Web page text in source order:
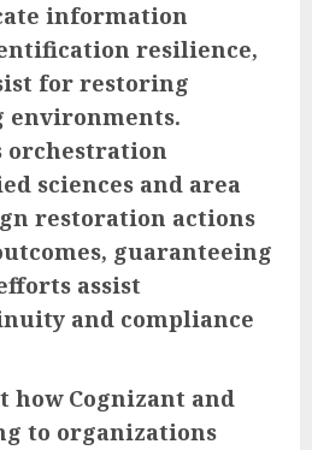
information
resilience,
for restoring
environments.
orchestration
sciences and area
restoration actions
guaranteeing
assist
and compliance
how Cognizant and
to organizations